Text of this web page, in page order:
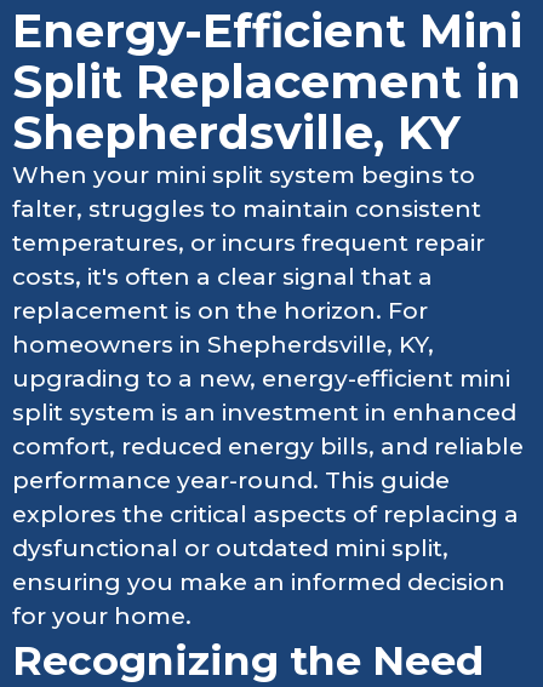
Energy-Efficient Mini
Split Replacement in
Shepherdsville, KY
When your mini split system begins to
falter, struggles to maintain consistent
temperatures, or incurs frequent repair
costs, it's often a clear signal that a
replacement is on the horizon. For
homeowners in Shepherdsville, KY,
upgrading to a new, energy-efficient mini
split system is an investment in enhanced
comfort, reduced energy bills, and reliable
performance year-round. This guide
explores the critical aspects of replacing a
dysfunctional or outdated mini split,
ensuring you make an informed decision
for your home.
Recognizing the Need